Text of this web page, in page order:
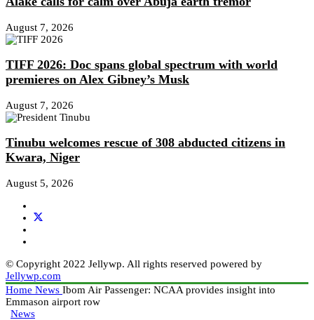
August 7, 2026
TIFF 2026: Doc spans global spectrum with world
premieres on Alex Gibney’s Musk
August 7, 2026
Tinubu welcomes rescue of 308 abducted citizens in
Kwara, Niger
August 5, 2026
© Copyright 2022 Jellywp. All rights reserved powered by
Jellywp.com
Home News Ibom Air Passenger: NCAA provides insight into
Emmason airport row
News